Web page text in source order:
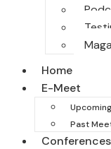
Home
E-Meet
Past
Conferences